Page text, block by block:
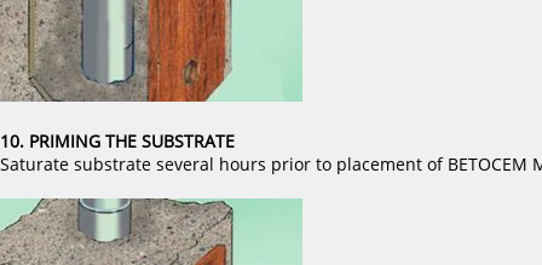
10. PRIMING THE SUBSTRATE
Saturate substrate several hours prior to placement of BETOCEM